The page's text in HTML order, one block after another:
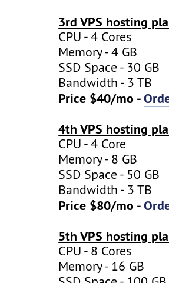
3rd VPS hosting
CPU - 4 Cores
Memory - 4 GB
SSD Space - 30 GB
Bandwidth - 3 TB
Price $40/mo -
4th VPS hosting
CPU - 4 Core
Memory - 8 GB
SSD Space - 50 GB
Bandwidth - 3 TB
Price $80/mo -
5th VPS hosting
CPU - 8 Cores
Memory - 16 GB